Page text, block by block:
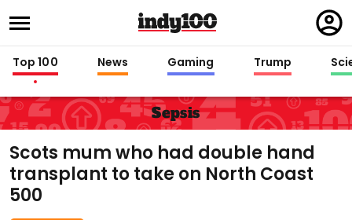
in
Top 100 News Gaming Trump
Sepsis
Scots mum who had double hand
transplant to take on North Coast
500